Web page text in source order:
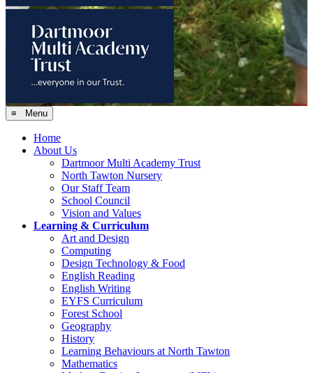
≡ Menu
Home
About Us
Dartmoor Multi Academy Trust
North Tawton Nursery
Our Staff Team
School Council
Vision and Values
Learning & Curriculum
Art and Design
Computing
Design Technology & Food
English Reading
English Writing
EYFS Curriculum
Forest School
Geography
History
Learning Behaviours at North Tawton
Mathematics